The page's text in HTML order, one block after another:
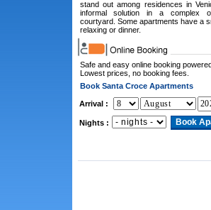
stand out among residences in
informal solution in a complex
courtyard. Some apartments have a
relaxing or dinner.
Safe and easy online booking
Lowest prices, no booking fees.
Book Santa Croce Apartments
Arrival :
Nights :